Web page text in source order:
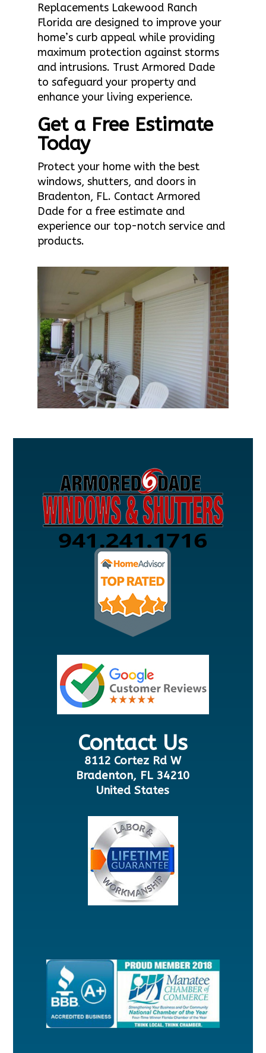
Replacements Lakewood Ranch
Florida are designed to improve your
home’s curb appeal while providing
maximum protection against storms
and intrusions. Trust Armored Dade
to safeguard your property and
enhance your living experience.
Get a Free Estimate
Today
Protect your home with the best
windows, shutters, and doors in
Bradenton, FL. Contact Armored
Dade for a free estimate and
experience our top-notch service and
products.
Contact Us
8112 Cortez Rd W
Bradenton, FL 34210
United States